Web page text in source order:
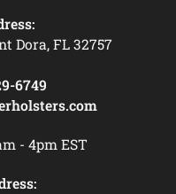
Dora, FL 32757
6749
- 4pm EST